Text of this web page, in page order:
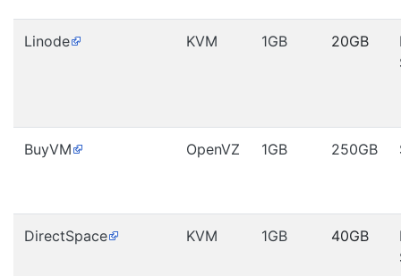
Linode KVM 1GB 20GB
BuyVM OpenVZ 1GB 250GB
DirectSpace KVM 1GB 40GB